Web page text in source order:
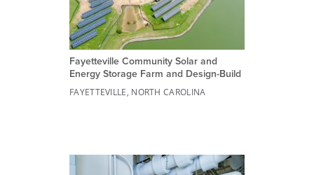
Fayetteville Community Solar and
Energy Storage Farm and Design-Build
FAYETTEVILLE, NORTH CAROLINA